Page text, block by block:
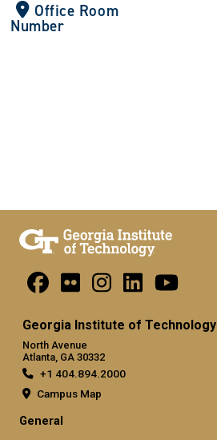
Office Room
Number
Georgia Institute of Technology
North Avenue
Atlanta, GA 30332
+1 404.894.2000
Campus Map
General